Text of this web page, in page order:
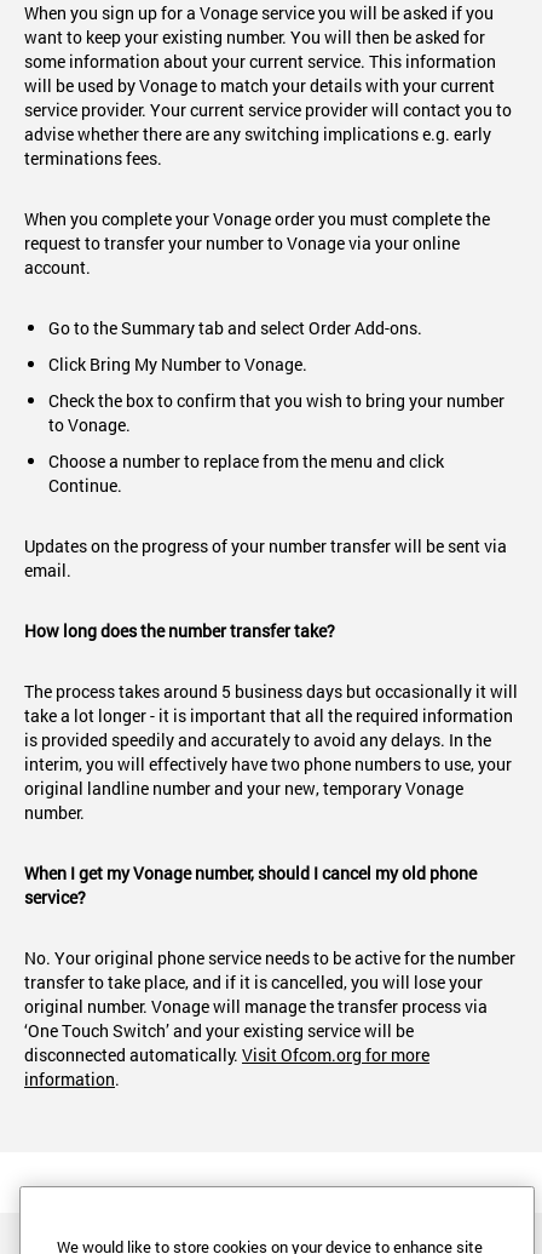
When you sign up for a Vonage service you will be asked if you
want to keep your existing number. You will then be asked for
some information about your current service. This information
will be used by Vonage to match your details with your current
service provider. Your current service provider will contact you to
advise whether there are any switching implications e.g. early
terminations fees.
When you complete your Vonage order you must complete the
request to transfer your number to Vonage via your online
account.
Go to the Summary tab and select Order Add-ons.
Click Bring My Number to Vonage.
Check the box to confirm that you wish to bring your number
to Vonage.
Choose a number to replace from the menu and click
Continue.
Updates on the progress of your number transfer will be sent via
email.
How long does the number transfer take?
The process takes around 5 business days but occasionally it will
take a lot longer - it is important that all the required information
is provided speedily and accurately to avoid any delays. In the
interim, you will effectively have two phone numbers to use, your
original landline number and your new, temporary Vonage
number.
When I get my Vonage number, should I cancel my old phone
service?
No. Your original phone service needs to be active for the number
transfer to take place, and if it is cancelled, you will lose your
original number. Vonage will manage the transfer process via
‘One Touch Switch’ and your existing service will be
disconnected automatically. Visit Ofcom.org for more
information.
We would like to store cookies on your device to enhance site